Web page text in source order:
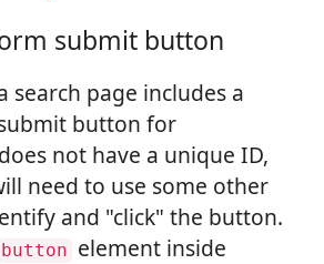
submit button
search page includes a
button for
not have a unique ID,
need to use some other
and "click" the button.
button element inside